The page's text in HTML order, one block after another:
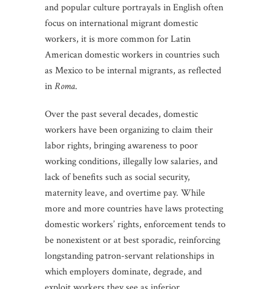
and popular culture portrayals in English often
focus on international migrant domestic
workers, it is more common for Latin
American domestic workers in countries such
as Mexico to be internal migrants, as reflected
inRoma.
Over the past several decades, domestic
workers have been organizing to claim their
labor rights, bringing awareness to poor
working conditions, illegally low salaries, and
lack of benefits such as social security,
maternity leave, and overtime pay. While
more and more countries have laws protecting
domestic workers’ rights, enforcement tends to
be nonexistent or at best sporadic, reinforcing
longstanding patron-servant relationships in
which employers dominate, degrade, and